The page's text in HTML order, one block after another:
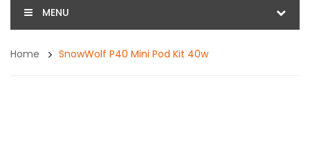
MENU
Home SnowWolf P40 Mini Pod Kit 40w